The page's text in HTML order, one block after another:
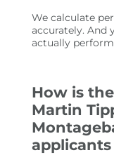
We calculate
accurately. And
actually
How is
Martin